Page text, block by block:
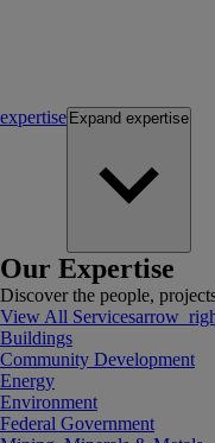
expertise Expand expertise
Our Expertise
Discover the people,
View All Services
Buildings
Community Development
Energy
Environment
Federal Government